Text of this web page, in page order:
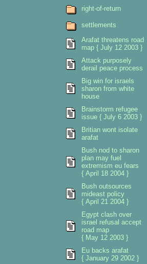
right-of-return
settlements
Arafat threatens road
map { July 12 2003 }
Attack purposely
derail peace process
Big win for israels
sharon from white
house
Brainstorm refugee
issue { July 6 2003 }
Britian wont isolate
arafat
Bush nod to sharon
plan may fuel
extremism eu fears
{ April 18 2004 }
Bush outsources
mideast policy
{ April 21 2004 }
Egypt clash over
israel refusal accept
road map
{ May 12 2003 }
Eu backs arafat
{ January 29 2002 }